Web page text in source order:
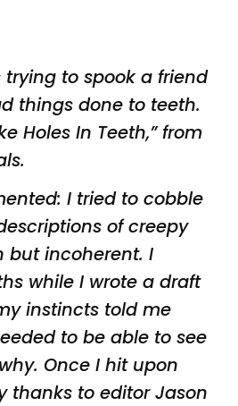
trying to spook a friend
things done to teeth.
Holes In Teeth,” from
I tried to cobble
ofcreepy
but incoherent. I
while I wrote a draft
instincts told me
to be able to see
Once I hit upon
thanks to editor Jason